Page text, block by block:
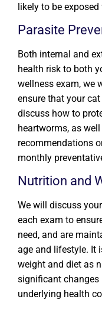
likely to be exposed
Parasite
Both internal and
health risk to both
wellness exam, we
ensure that your
discuss how to
heartworms, as
recommendations
monthly
Nutrition and
We will discuss
each exam to
need, and are
age and lifestyle. It
weight and diet as
significant
underlying health